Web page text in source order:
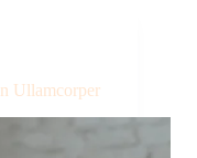
Ullamcorper